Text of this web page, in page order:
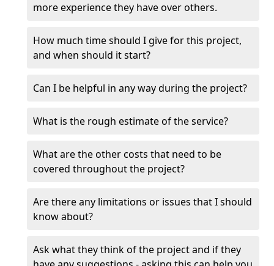
more experience they have over others.
How much time should I give for this project,
and when should it start?
Can I be helpful in any way during the project?
What is the rough estimate of the service?
What are the other costs that need to be
covered throughout the project?
Are there any limitations or issues that I should
know about?
Ask what they think of the project and if they